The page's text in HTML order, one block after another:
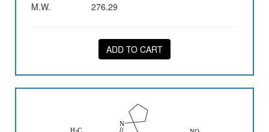
M.W.
276.29
ADD TO CART